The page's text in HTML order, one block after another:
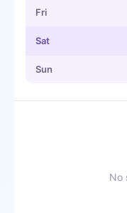
Fri
Sat
Sun
No